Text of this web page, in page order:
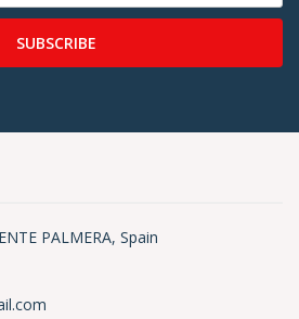
SUBSCRIBE
PALMERA, Spain